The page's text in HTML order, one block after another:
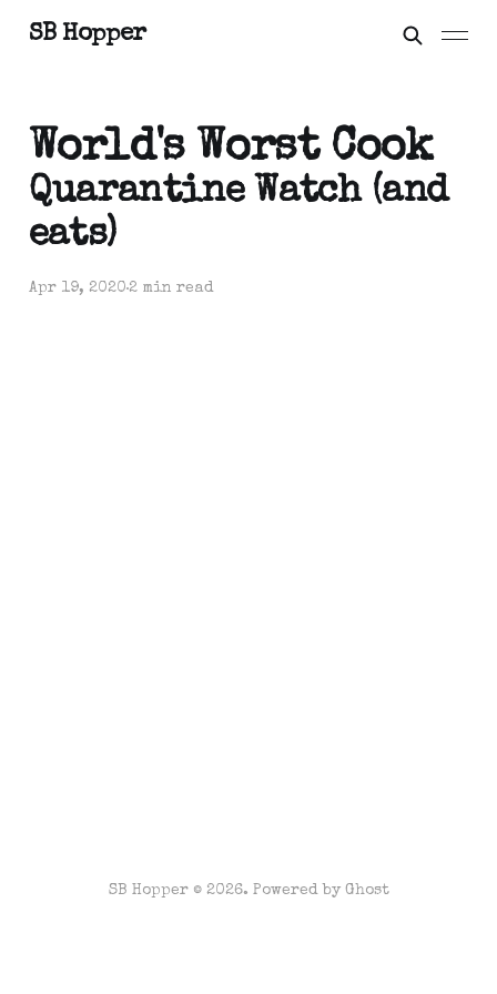
SB Hopper
World's Worst Cook
Quarantine Watch (and
eats)
Apr 19, 20202 min read
SB Hopper © 2026. Powered by Ghost